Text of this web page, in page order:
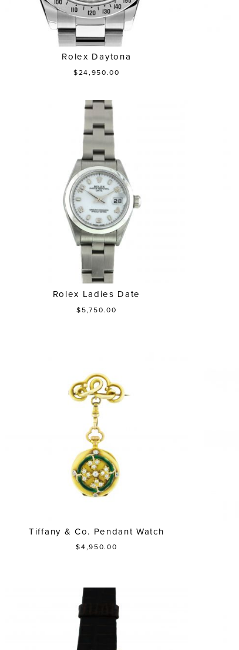
Rolex Daytona
$24,950.00
Rolex Ladies Date
$5,750.00
Tiffany & Co. Pendant Watch
$4,950.00